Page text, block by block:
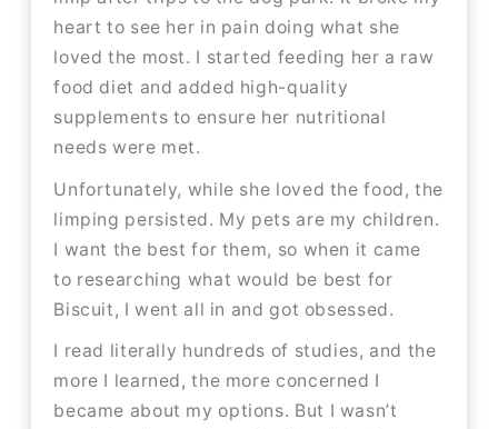
heart to see her in pain doing what she
loved the most. I started feeding her a raw
food diet and added high-quality
supplements to ensure her nutritional
needs were met.
Unfortunately, while she loved the food, the
limping persisted. My pets are my children.
I want the best for them, so when it came
to researching what would be best for
Biscuit, I went all in and got obsessed.
I read literally hundreds of studies, and the
more I learned, the more concerned I
became about my options. But I wasn’t